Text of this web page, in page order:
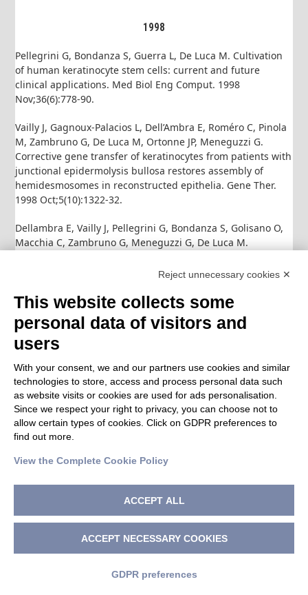
1998
Pellegrini G, Bondanza S, Guerra L, De Luca M. Cultivation
of human keratinocyte stem cells: current and future
clinical applications. Med Biol Eng Comput. 1998
Nov;36(6):778-90.
Vailly J, Gagnoux-Palacios L, Dell’Ambra E, Roméro C, Pinola
M, Zambruno G, De Luca M, Ortonne JP, Meneguzzi G.
Corrective gene transfer of keratinocytes from patients with
junctional epidermolysis bullosa restores assembly of
hemidesmosomes in reconstructed epithelia. Gene Ther.
1998 Oct;5(10):1322-32.
Dellambra E, Vailly J, Pellegrini G, Bondanza S, Golisano O,
Macchia C, Zambruno G, Meneguzzi G, De Luca M.
laminin-5-dependent junctional epidermolysis bullosa.
Bellini MH, Mathor MB, De Luca M, Cancedda R, Bartolini P.
Ultrasensitive in vivo bioassay detects bioactive human
growth hormone in transduced primary human
1997
Marchisio PC, Trusolino L, De Luca M. Topography and
biological role of integrins in human skin. Microsc Res
induces specific cytoskeleton alterations in human
epithelial cells in culture. Eur. J. Dermatol. 1997 Jun;7(4):
cells in keratinocyte-mediated gene therapy. Gene Ther.
Reject unnecessary cookies ✕
This website collects some
personal data of visitors and
users
With your consent, we and our partners use cookies and similar
technologies to store, access and process personal data such
as website visits or cookies are used for ads personalisation.
Since we respect your right to privacy, you can choose not to
allow certain types of cookies. Click on GDPR preferences to
find out more.
View the Complete Cookie Policy
ACCEPT ALL
ACCEPT NECESSARY COOKIES
GDPR preferences